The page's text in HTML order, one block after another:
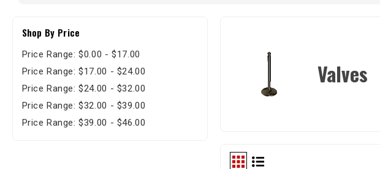
Shop By Price
Price Range: $0.00 - $17.00
Price Range: $17.00 - $24.00
Price Range: $24.00 - $32.00
Price Range: $32.00 - $39.00
Price Range: $39.00 - $46.00
Valves